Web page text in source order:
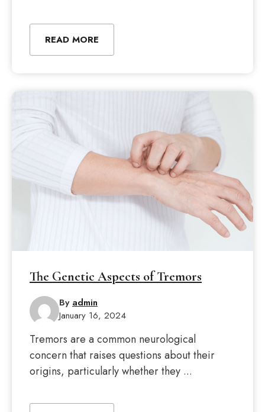
READ MORE
The Genetic Aspects of Tremors
By admin
January 16, 2024
Tremors are a common neurological
concern that raises questions about their
origins, particularly whether they ...